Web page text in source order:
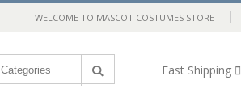
WELCOME TO MASCOT COSTUMES STORE
Fast Shipping